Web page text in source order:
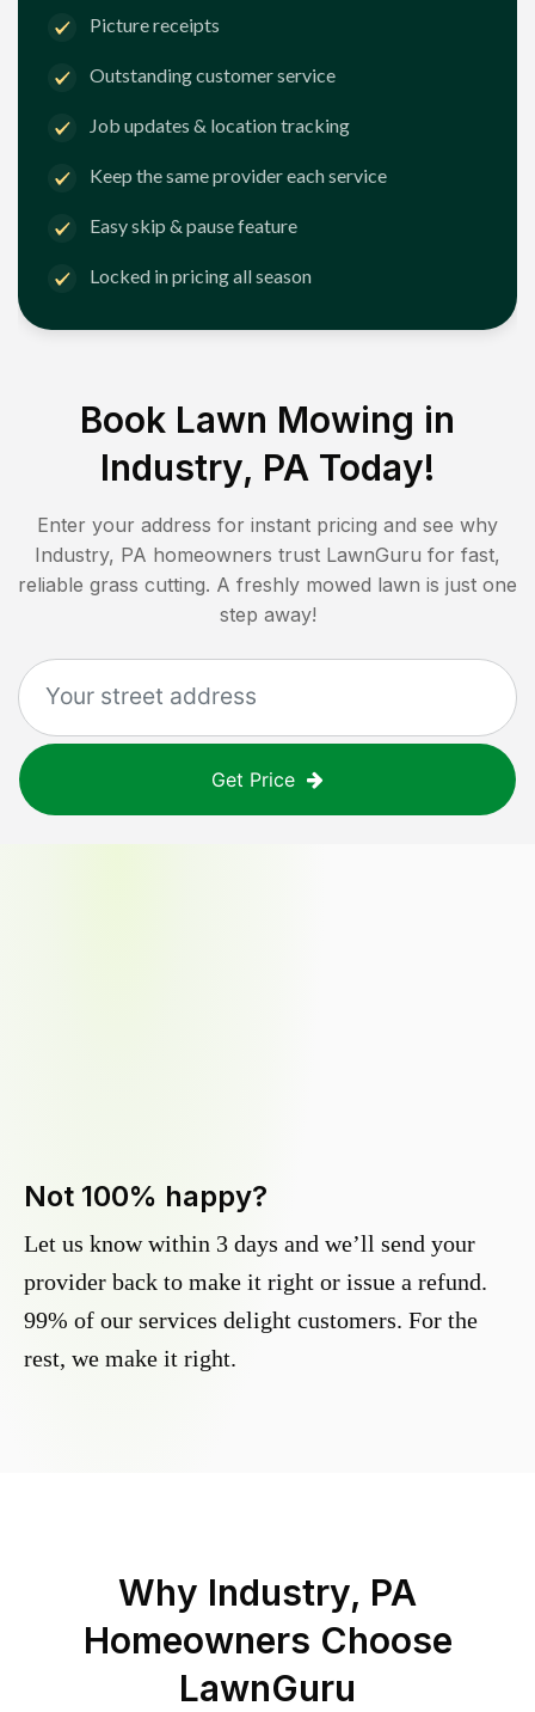
Picture receipts
Outstanding customer service
Job updates & location tracking
Keep the same provider each service
Easy skip & pause feature
Locked in pricing all season
Book Lawn Mowing in
Industry, PA Today!
Enter your address for instant pricing and see why
Industry, PA homeowners trust LawnGuru for fast,
reliable grass cutting. A freshly mowed lawn is just one
step away!
Get Price
Not 100% happy?
Let us know within 3 days and we’ll send your
provider back to make it right or issue a refund.
99% of our services delight customers. For the
rest, we make it right.
Why Industry, PA
Homeowners Choose
LawnGuru